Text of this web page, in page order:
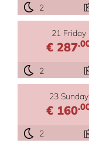
2
21 Friday
€ 287
2
23 Sunday
€ 160
2